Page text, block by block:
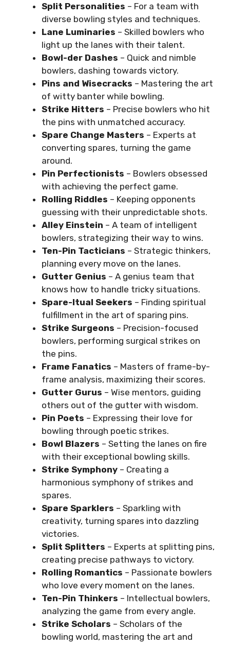
Split Personalities – For a team with
diverse bowling styles and techniques.
Lane Luminaries – Skilled bowlers who
light up the lanes with their talent.
Bowl-der Dashes – Quick and nimble
bowlers, dashing towards victory.
Pins and Wisecracks – Mastering the art
of witty banter while bowling.
Strike Hitters – Precise bowlers who hit
the pins with unmatched accuracy.
Spare Change Masters – Experts at
converting spares, turning the game
around.
Pin Perfectionists – Bowlers obsessed
with achieving the perfect game.
Rolling Riddles – Keeping opponents
guessing with their unpredictable shots.
Alley Einstein – A team of intelligent
bowlers, strategizing their way to wins.
Ten-Pin Tacticians – Strategic thinkers,
planning every move on the lanes.
Gutter Genius – A genius team that
knows how to handle tricky situations.
Spare-Itual Seekers – Finding spiritual
fulfillment in the art of sparing pins.
Strike Surgeons – Precision-focused
bowlers, performing surgical strikes on
the pins.
Frame Fanatics – Masters of frame-by-
frame analysis, maximizing their scores.
Gutter Gurus – Wise mentors, guiding
others out of the gutter with wisdom.
Pin Poets – Expressing their love for
bowling through poetic strikes.
Bowl Blazers – Setting the lanes on fire
with their exceptional bowling skills.
Strike Symphony – Creating a
harmonious symphony of strikes and
spares.
Spare Sparklers – Sparkling with
creativity, turning spares into dazzling
victories.
Split Splitters – Experts at splitting pins,
creating precise pathways to victory.
Rolling Romantics – Passionate bowlers
who love every moment on the lanes.
Ten-Pin Thinkers – Intellectual bowlers,
analyzing the game from every angle.
Strike Scholars – Scholars of the
bowling world, mastering the art and